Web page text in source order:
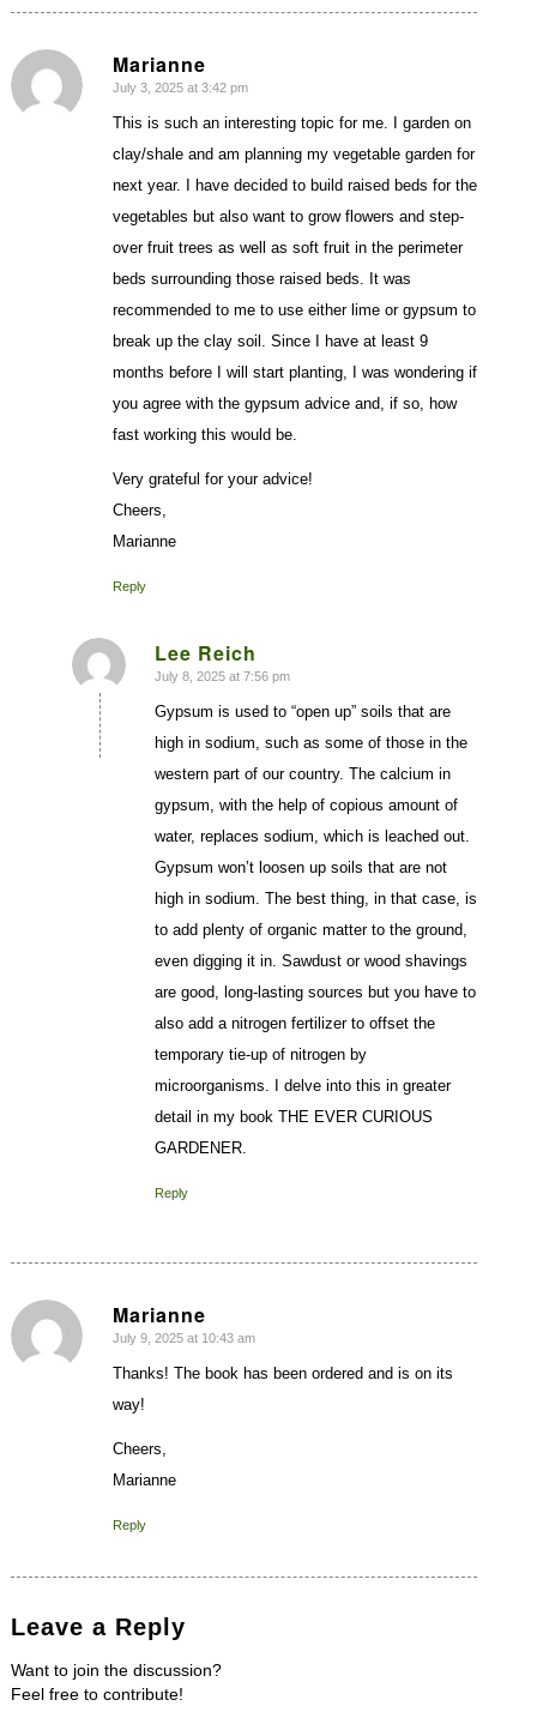
Marianne
says:
July 3, 2025 at 3:42 pm
This is such an interesting topic for me. I garden on
clay/shale and am planning my vegetable garden for
next year. I have decided to build raised beds for the
vegetables but also want to grow flowers and step-
over fruit trees as well as soft fruit in the perimeter
beds surrounding those raised beds. It was
recommended to me to use either lime or gypsum to
break up the clay soil. Since I have at least 9
months before I will start planting, I was wondering if
you agree with the gypsum advice and, if so, how
fast working this would be.
Very grateful for your advice!
Cheers,
Marianne
Reply
Lee Reich
says:
July 8, 2025 at 7:56 pm
Gypsum is used to “open up” soils that are
high in sodium, such as some of those in the
western part of our country. The calcium in
gypsum, with the help of copious amount of
water, replaces sodium, which is leached out.
Gypsum won’t loosen up soils that are not
high in sodium. The best thing, in that case, is
to add plenty of organic matter to the ground,
even digging it in. Sawdust or wood shavings
are good, long-lasting sources but you have to
also add a nitrogen fertilizer to offset the
temporary tie-up of nitrogen by
microorganisms. I delve into this in greater
detail in my book THE EVER CURIOUS
GARDENER.
Reply
Marianne
says:
July 9, 2025 at 10:43 am
Thanks! The book has been ordered and is on its
way!
Cheers,
Marianne
Reply
Leave a Reply
Want to join the discussion?
Feel free to contribute!